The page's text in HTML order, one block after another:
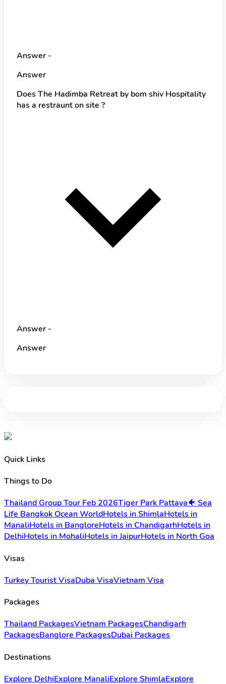
Answer -
Answer
Does The Hadimba Retreat by bom shiv Hospitality
has a restraunt on site ?
Answer -
Answer
Quick Links
Things to Do
Thailand Group Tour Feb 2026Tiger Park Pattaya🐠 Sea
Life Bangkok Ocean WorldHotels in ShimlaHotels in
ManaliHotels in BangloreHotels in ChandigarhHotels in
DelhiHotels in MohaliHotels in JaipurHotels in North Goa
Visas
Turkey Tourist VisaDuba VisaVietnam Visa
Packages
Thailand PackagesVietnam PackagesChandigarh
PackagesBanglore PackagesDubai Packages
Destinations
Explore DelhiExplore ManaliExplore ShimlaExplore